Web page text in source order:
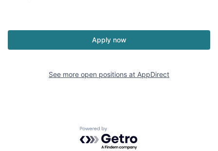
Apply now
See more open positions at AppDirect
Powered by Getro.com